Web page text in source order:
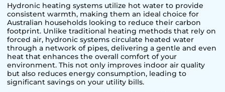
Hydronic heating systems utilize hot water to provide
consistent warmth, making them an ideal choice for
Australian households looking to reduce their carbon
footprint. Unlike traditional heating methods that rely on
forced air, hydronic systems circulate heated water
through a network of pipes, delivering a gentle and even
heat that enhances the overall comfort of your
environment. This not only improves indoor air quality
but also reduces energy consumption, leading to
significant savings on your utility bills.